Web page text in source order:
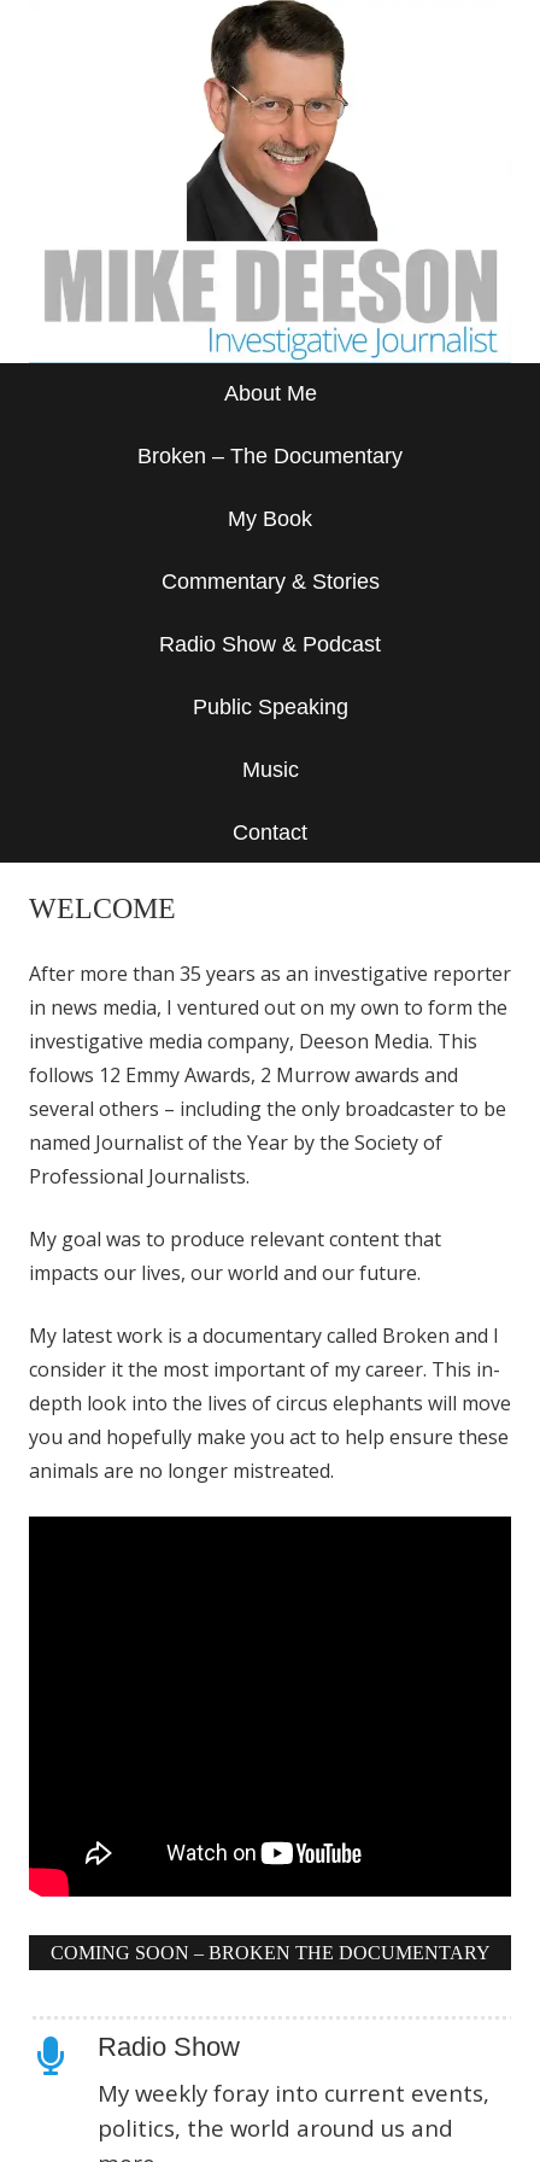
About Me
Broken – The Documentary
My Book
Commentary & Stories
Radio Show & Podcast
Public Speaking
Music
Contact
WELCOME
After more than 35 years as an investigative reporter
in news media, I ventured out on my own to form the
investigative media company, Deeson Media. This
follows 12 Emmy Awards, 2 Murrow awards and
several others – including the only broadcaster to be
named Journalist of the Year by the Society of
Professional Journalists.
My goal was to produce relevant content that
impacts our lives, our world and our future.
My latest work is a documentary called Broken and I
consider it the most important of my career. This in-
depth look into the lives of circus elephants will move
you and hopefully make you act to help ensure these
animals are no longer mistreated.
COMING SOON – BROKEN THE DOCUMENTARY
Radio Show
My weekly foray into current events,
politics, the world around us and